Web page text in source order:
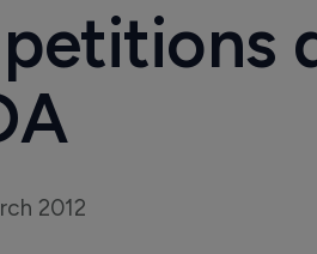
2012